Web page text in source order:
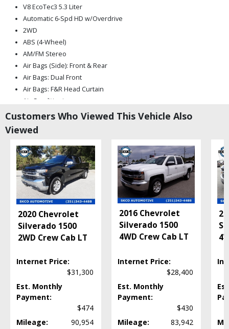
V8 EcoTec3 5.3 Liter
Automatic 6-Spd HD w/Overdrive
2WD
ABS (4-Wheel)
AM/FM Stereo
Air Bags (Side): Front & Rear
Air Bags: Dual Front
Air Bags: F&R Head Curtain
Air Conditioning
Auto Climate Control
Auxiliary Audio Input
Bluetooth Connection
Camera: Backup/Rear View
Cruise Control
Daytime Running Lights
HID Headlamps
Hill Start Assist Control
Mirrors: Heated
Mirrors: Power
MyLink
OnStar
Power Steering
Power Windows
Premium Sound
Privacy Glass
SiriusXM Satellite Radio
StabiliTrak
Customers Who Viewed This Vehicle Also
Viewed
2020 Chevrolet
Silverado 1500
2WD Crew Cab LT
Internet Price:
$31,300
Est. Monthly
Payment:
$474
Mileage:
90,954
2016 Chevrolet
Silverado 1500
4WD Crew Cab LT
Internet Price:
$28,400
Est. Monthly
Payment:
$430
Mileage:
83,942